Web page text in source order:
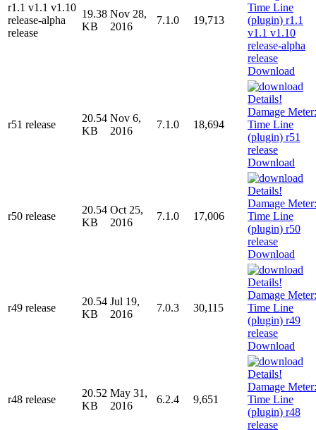
r1.1 v1.1 v1.10
release-alpha
release
19.38
KB
Nov 28,
2016
7.1.0 19,713
Download
r51 release
20.54
KB
Nov 6,
2016
7.1.0 18,694
Download
r50 release
20.54
KB
Oct 25,
2016
7.1.0 17,006
Download
r49 release
20.54
KB
Jul 19,
2016
7.0.3 30,115
Download
r48 release
20.52
KB
May 31,
2016
6.2.4 9,651